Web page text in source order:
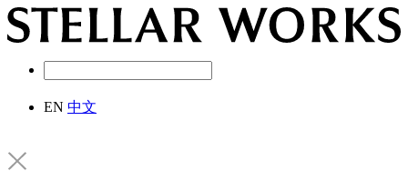
EN 中文